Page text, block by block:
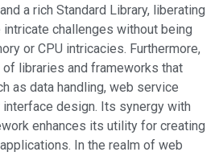
a rich Standard Library, liberating
challenges without being
or CPU intricacies. Furthermore,
libraries and frameworks that
as data handling, web service
interface design. Its synergy with
enhances its utility for creating
In the realm of web